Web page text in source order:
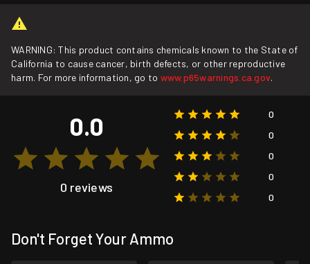
WARNING: This product contains chemicals known to the State of
California to cause cancer, birth defects, or other reproductive
harm. For more information, go to www.p65warnings.ca.gov.
0.0
0 reviews
0
0
0
0
0
Don't Forget Your Ammo